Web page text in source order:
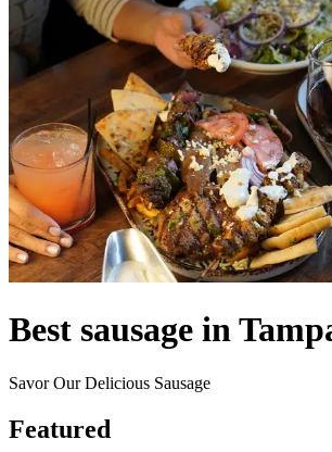
Best sausage in
Savor Our Delicious Sausage
Featured